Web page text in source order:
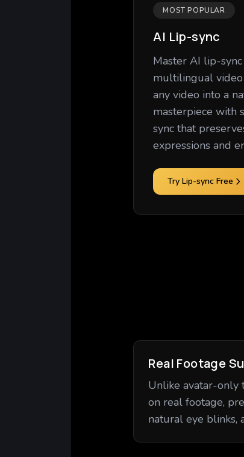
MOST POPULAR
AI Lip-sync
Master AI lip-
multilingual
any video into a
masterpiece with
sync that
expressions and
Try Lip-sync Free
Real Footage
Unlike avatar-only
on real footage,
natural eye blinks,